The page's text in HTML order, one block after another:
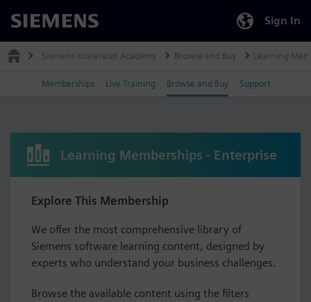
Siemens Sign In
Siemens Xcelerator Academy Browse and Buy Learning
Memberships Live Training Browse and Buy Support
Learning Memberships - Enterprise
Explore This Membership
We offer the most comprehensive library of
Siemens software learning content, designed by
experts who understand your business challenges.
Browse the available content using the filters